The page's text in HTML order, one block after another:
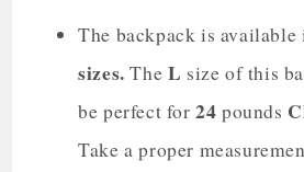
The backpack is available
sizes.The L size of this
be perfect for24 pounds
Take a proper